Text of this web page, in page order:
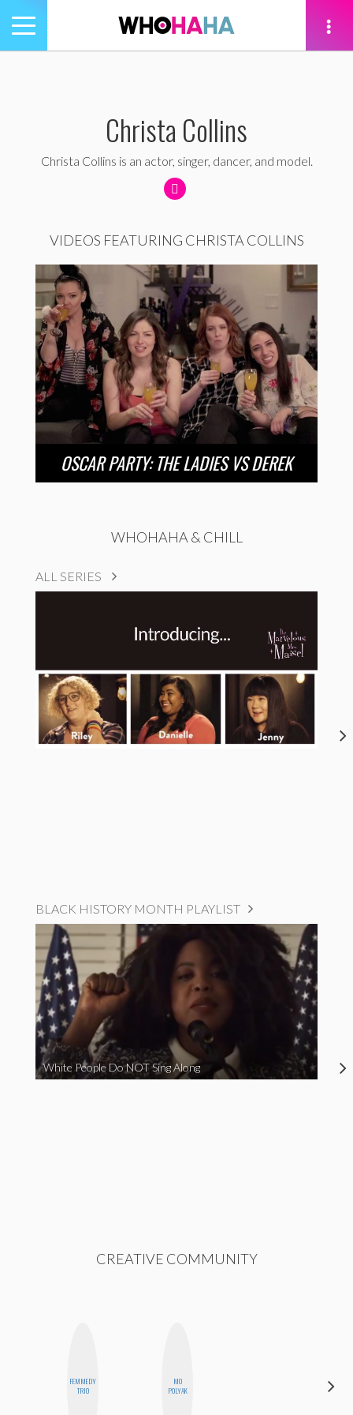
Toggle
navigation
Christa Collins
Christa Collins is an actor, singer, dancer, and model.
VIDEOS FEATURING CHRISTA COLLINS
OSCAR PARTY: THE LADIES VS DEREK
WHOHAHA & CHILL
ALL SERIES
BLACK HISTORY MONTH PLAYLIST
White People Do NOT Sing Along
CREATIVE COMMUNITY
FEMMEDY
TRIO
MO
POLYAK